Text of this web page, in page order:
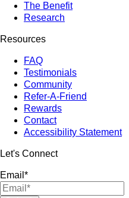
The Benefit
Research
Resources
FAQ
Testimonials
Community
Refer-A-Friend
Rewards
Contact
Accessibility Statement
Let's Connect
Email *